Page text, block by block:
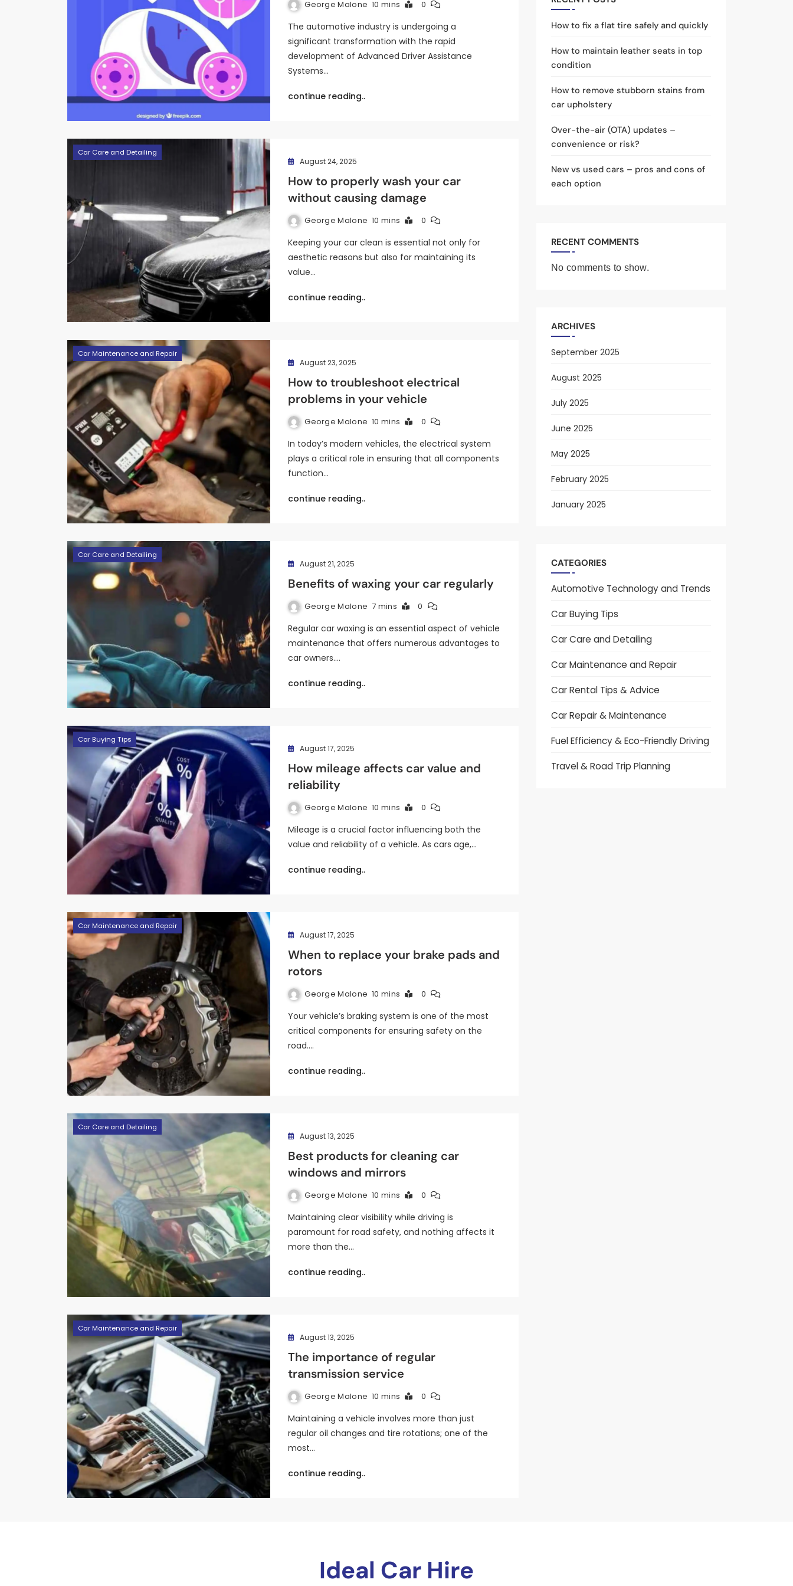
George Malone 10 mins 0
The automotive industry is undergoing a
significant transformation with the rapid
development of Advanced Driver Assistance
Systems…
continue reading..
Car Care and Detailing
August 24, 2025
How to properly wash your car
without causing damage
George Malone 10 mins 0
Keeping your car clean is essential not only for
aesthetic reasons but also for maintaining its
value…
continue reading..
Car Maintenance and Repair
August 23, 2025
How to troubleshoot electrical
problems in your vehicle
George Malone 10 mins 0
In today’s modern vehicles, the electrical system
plays a critical role in ensuring that all components
function…
continue reading..
Car Care and Detailing
August 21, 2025
Benefits of waxing your car regularly
George Malone 7 mins 0
Regular car waxing is an essential aspect of vehicle
maintenance that offers numerous advantages to
car owners.…
continue reading..
Car Buying Tips
August 17, 2025
How mileage affects car value and
reliability
George Malone 10 mins 0
Mileage is a crucial factor influencing both the
value and reliability of a vehicle. As cars age,…
continue reading..
Car Maintenance and Repair
August 17, 2025
When to replace your brake pads and
rotors
George Malone 10 mins 0
Your vehicle’s braking system is one of the most
critical components for ensuring safety on the
road.…
continue reading..
Car Care and Detailing
August 13, 2025
Best products for cleaning car
windows and mirrors
George Malone 10 mins 0
Maintaining clear visibility while driving is
paramount for road safety, and nothing affects it
more than the…
continue reading..
Car Maintenance and Repair
August 13, 2025
The importance of regular
transmission service
George Malone 10 mins 0
Maintaining a vehicle involves more than just
regular oil changes and tire rotations; one of the
most…
continue reading..
How to fix a flat tire safely and quickly
How to maintain leather seats in top
condition
How to remove stubborn stains from
car upholstery
Over-the-air (OTA) updates –
convenience or risk?
New vs used cars – pros and cons of
each option
RECENT COMMENTS
No comments to show.
ARCHIVES
September 2025
August 2025
July 2025
June 2025
May 2025
February 2025
January 2025
CATEGORIES
Automotive Technology and Trends
Car Buying Tips
Car Care and Detailing
Car Maintenance and Repair
Car Rental Tips & Advice
Car Repair & Maintenance
Fuel Efficiency & Eco-Friendly Driving
Travel & Road Trip Planning
Ideal Car Hire